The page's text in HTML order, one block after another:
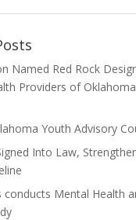
Named Red Rock
Providers of
Youth Advisory
Into Law,
conducts Mental Health